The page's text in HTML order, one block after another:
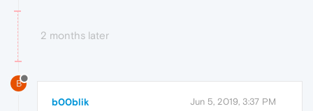
2 months later
B
b00blik Jun 5, 2019, 3:37 PM